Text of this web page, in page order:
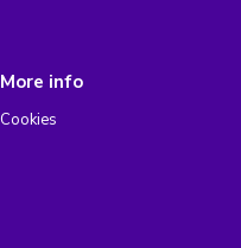
More info
Cookies